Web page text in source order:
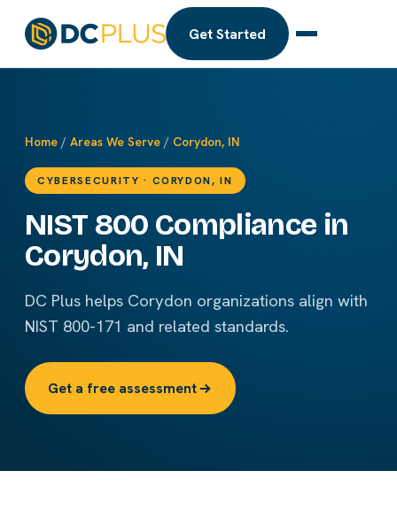
Get Started
Home / Areas We Serve / Corydon, IN
CYBERSECURITY · CORYDON, IN
NIST 800 Compliance in
Corydon, IN
DC Plus helps Corydon organizations align with
NIST 800-171 and related standards.
Get a free assessment